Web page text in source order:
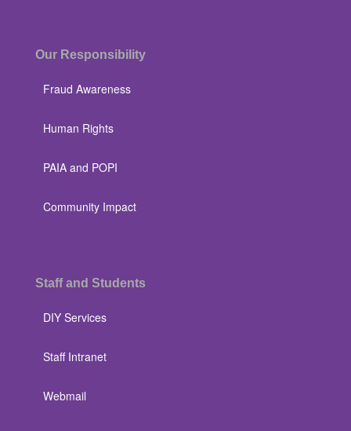
Our Responsibility
Fraud Awareness
Human Rights
PAIA and POPI
Community Impact
Staff and Students
DIY Services
Staff Intranet
Webmail